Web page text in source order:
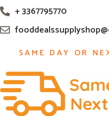
+ 3367795770
SAME DAY OR